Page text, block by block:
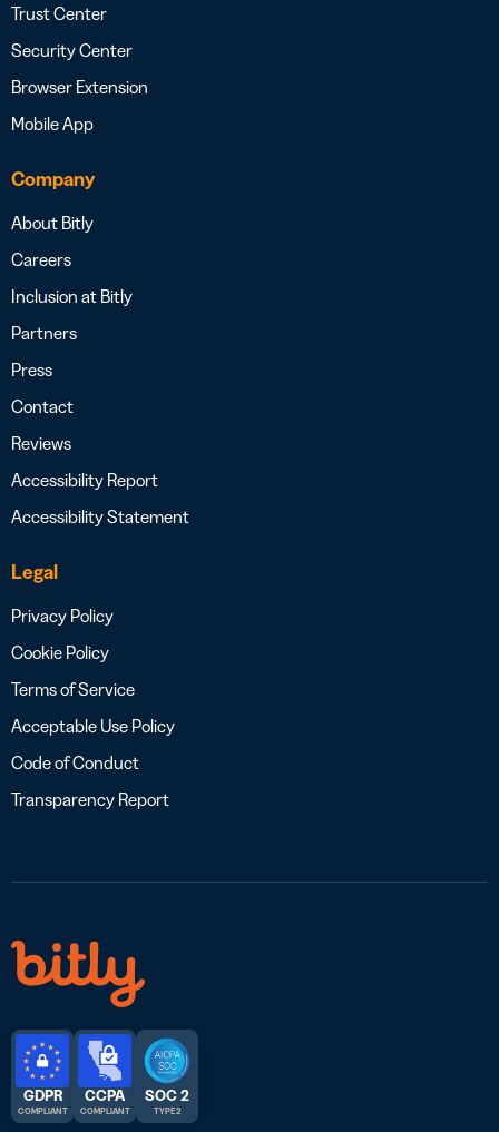
Trust Center
Security Center
Browser Extension
Mobile App
Company
About Bitly
Careers
Inclusion at Bitly
Partners
Press
Contact
Reviews
Accessibility Report
Accessibility Statement
Legal
Privacy Policy
Cookie Policy
Terms of Service
Acceptable Use Policy
Code of Conduct
Transparency Report
GDPR
COMPLIANT
CCPA
COMPLIANT
SOC 2
TYPE 2